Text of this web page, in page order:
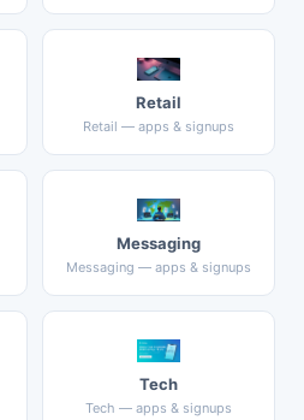
Retail
Retail — apps & signups
Messaging
Messaging — apps & signups
Tech
Tech — apps & signups